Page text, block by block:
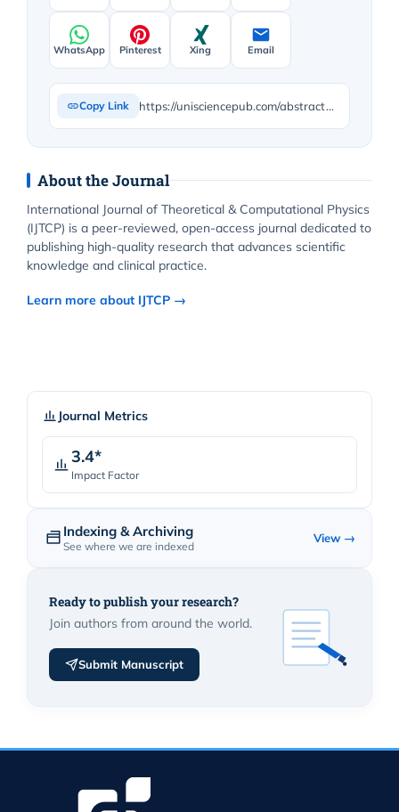
WhatsApp Pinterest Xing Email
Copy Link https://unisciencepub.com/abstract/toward-a-comprehensive-theory-of-everything-l_toe-framework-and-experimental-validation/
About the Journal
International Journal of Theoretical & Computational Physics
(IJTCP) is a peer-reviewed, open-access journal dedicated to
publishing high-quality research that advances scientific
knowledge and clinical practice.
Learn more about IJTCP →
Journal Metrics
3.4*
Impact Factor
Indexing & Archiving
See where we are indexed
View →
Ready to publish your research?
Join authors from around the world.
Submit Manuscript